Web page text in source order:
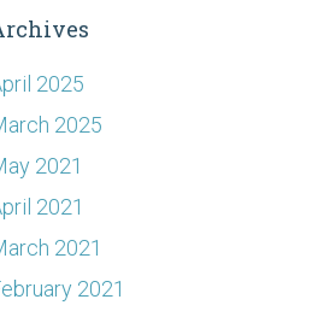
2025
2025
2021
2021
2021
2021